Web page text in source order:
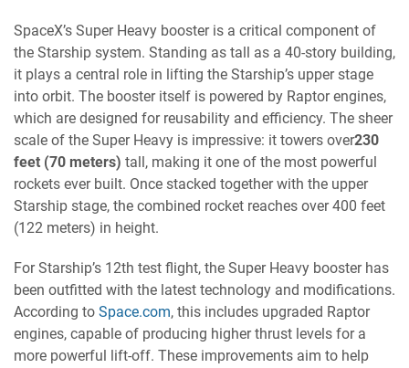
SpaceX’s Super Heavy booster is a critical component of
the Starship system. Standing as tall as a 40-story building,
it plays a central role in lifting the Starship’s upper stage
into orbit. The booster itself is powered by Raptor engines,
which are designed for reusability and efficiency. The sheer
scale of the Super Heavy is impressive: it towers over230
feet (70 meters) tall, making it one of the most powerful
rockets ever built. Once stacked together with the upper
Starship stage, the combined rocket reaches over 400 feet
(122 meters) in height.
For Starship’s 12th test flight, the Super Heavy booster has
been outfitted with the latest technology and modifications.
According to Space.com, this includes upgraded Raptor
engines, capable of producing higher thrust levels for a
more powerful lift-off. These improvements aim to help